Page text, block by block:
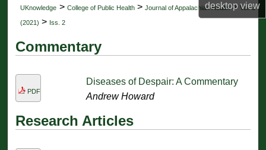
desktopview
Digital Commons Network™
UKnowledge > College of Public Health> Journal of Appalachian Health>Vol. 3
(2021) > Iss. 2
Commentary
PDF
Diseases of Despair: A Commentary
Andrew Howard
Research Articles